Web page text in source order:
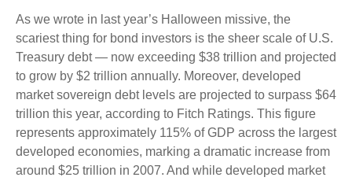
As we wrote in last year’s Halloween missive, the
scariest thing for bond investors is the sheer scale of U.S.
Treasury debt — now exceeding $38 trillion and projected
to grow by $2 trillion annually. Moreover, developed
market sovereign debt levels are projected to surpass $64
trillion this year, according to Fitch Ratings. This figure
represents approximately 115% of GDP across the largest
developed economies, marking a dramatic increase from
around $25 trillion in 2007. And while developed market